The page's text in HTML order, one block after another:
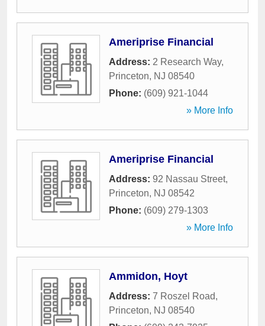
Ameriprise Financial
Address: 2 Research Way,
Princeton, NJ 08540
Phone: (609) 921-1044
» More Info
Ameriprise Financial
Address: 92 Nassau Street,
Princeton, NJ 08542
Phone: (609) 279-1303
» More Info
Ammidon, Hoyt
Address: 7 Roszel Road,
Princeton, NJ 08540